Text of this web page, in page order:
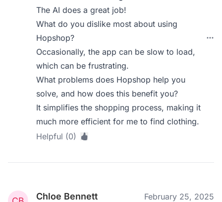
The AI does a great job!
What do you dislike most about using
Hopshop?
Occasionally, the app can be slow to load,
which can be frustrating.
What problems does Hopshop help you
solve, and how does this benefit you?
It simplifies the shopping process, making it
much more efficient for me to find clothing.
Helpful (0)
Chloe Bennett February 25, 2025